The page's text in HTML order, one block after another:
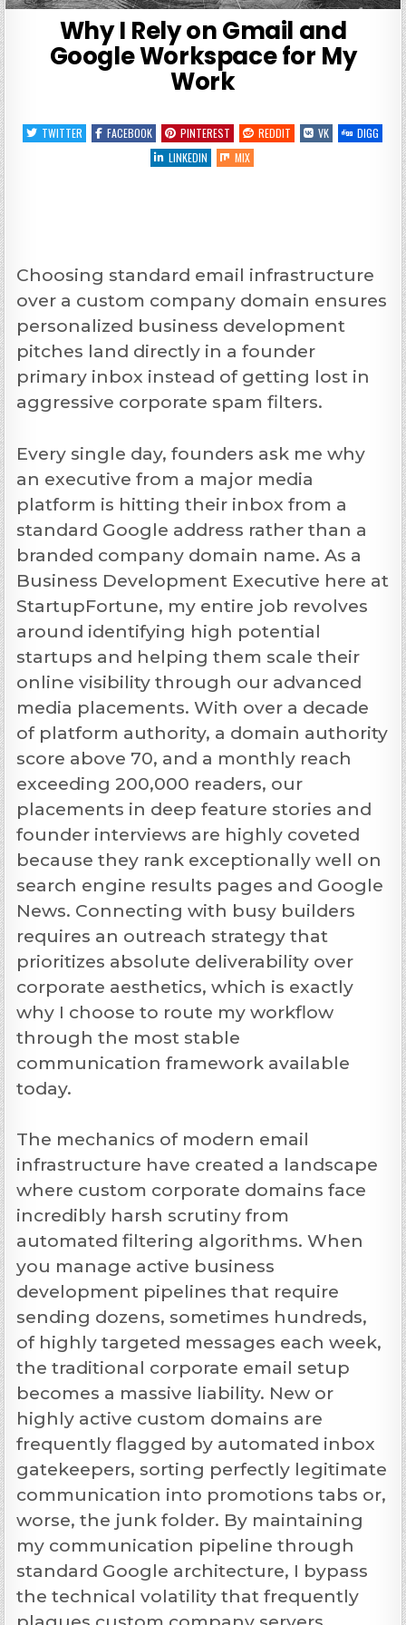
Why I Rely on Gmail and
Google Workspace for My
Work
TWITTER FACEBOOK PINTEREST REDDIT VK
DIGG
LINKEDIN
MIX
Choosing standard email infrastructure
over a custom company domain ensures
personalized business development
pitches land directly in a founder
primary inbox instead of getting lost in
aggressive corporate spam filters.
Every single day, founders ask me why
an executive from a major media
platform is hitting their inbox from a
standard Google address rather than a
branded company domain name. As a
Business Development Executive here at
StartupFortune, my entire job revolves
around identifying high potential
startups and helping them scale their
online visibility through our advanced
media placements. With over a decade
of platform authority, a domain authority
score above 70, and a monthly reach
exceeding 200,000 readers, our
placements in deep feature stories and
founder interviews are highly coveted
because they rank exceptionally well on
search engine results pages and Google
News. Connecting with busy builders
requires an outreach strategy that
prioritizes absolute deliverability over
corporate aesthetics, which is exactly
why I choose to route my workflow
through the most stable
communication framework available
today.
The mechanics of modern email
infrastructure have created a landscape
where custom corporate domains face
incredibly harsh scrutiny from
automated filtering algorithms. When
you manage active business
development pipelines that require
sending dozens, sometimes hundreds,
of highly targeted messages each week,
the traditional corporate email setup
becomes a massive liability. New or
highly active custom domains are
frequently flagged by automated inbox
gatekeepers, sorting perfectly legitimate
communication into promotions tabs or,
worse, the junk folder. By maintaining
my communication pipeline through
standard Google architecture, I bypass
the technical volatility that frequently